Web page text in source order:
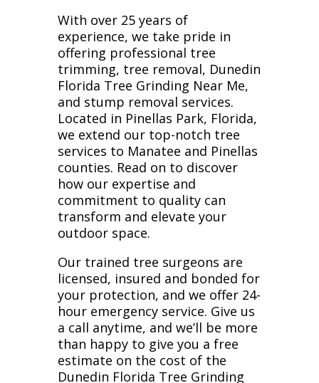
With over 25 years of
experience, we take pride in
offering professional tree
trimming, tree removal, Dunedin
Florida Tree Grinding Near Me,
and stump removal services.
Located in Pinellas Park, Florida,
we extend our top-notch tree
services to Manatee and Pinellas
counties. Read on to discover
how our expertise and
commitment to quality can
transform and elevate your
outdoor space.
Our trained tree surgeons are
licensed, insured and bonded for
your protection, and we offer 24-
hour emergency service. Give us
a call anytime, and we’ll be more
than happy to give you a free
estimate on the cost of the
Dunedin Florida Tree Grinding